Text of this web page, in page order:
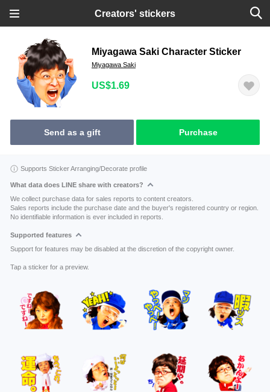
Creators' stickers
Miyagawa Saki Character Sticker
Miyagawa Saki
US$1.69
Send as a gift Purchase
Supports Sticker Arranging/Decorate profile
What data does LINE share with creators?
We collect purchase data for sales reports to content creators.
Sales reports include the purchase date and the buyer's registered country or region.
No identifiable information is ever included in reports.
Supported features
Support for features may be disabled at the discretion of the copyright owner.
Tap a sticker for a preview.